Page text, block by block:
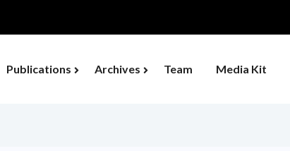
Publications Archives Team Media Kit